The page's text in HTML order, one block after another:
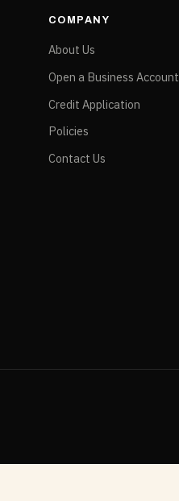
COMPANY
About Us
Open a Business Account
Credit Application
Policies
Contact Us